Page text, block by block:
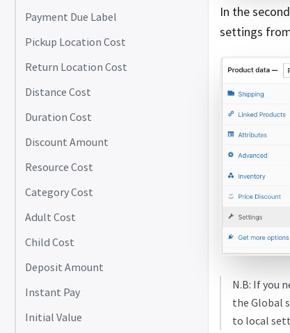
Payment Due Label
Pickup Location Cost
Return Location Cost
Distance Cost
Duration Cost
Discount Amount
Resource Cost
Category Cost
Adult Cost
Child Cost
Deposit Amount
Instant Pay
Initial Value
In the
settings
N.B: If you
the Global
to local